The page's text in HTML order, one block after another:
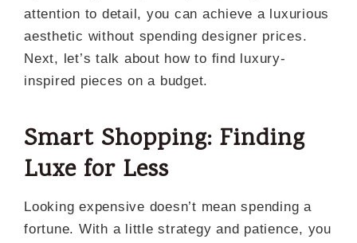
attention to detail, you can achieve a luxurious
aesthetic without spending designer prices.
Next, let’s talk about how to find luxury-
inspired pieces on a budget.
Smart Shopping: Finding
Luxe for Less
Looking expensive doesn’t mean spending a
fortune. With a little strategy and patience, you